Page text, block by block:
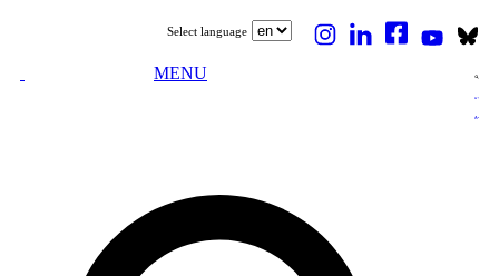
Select language
MENU